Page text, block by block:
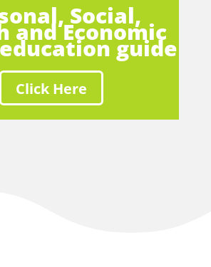
Social,
and Economic
education guide
Click Here